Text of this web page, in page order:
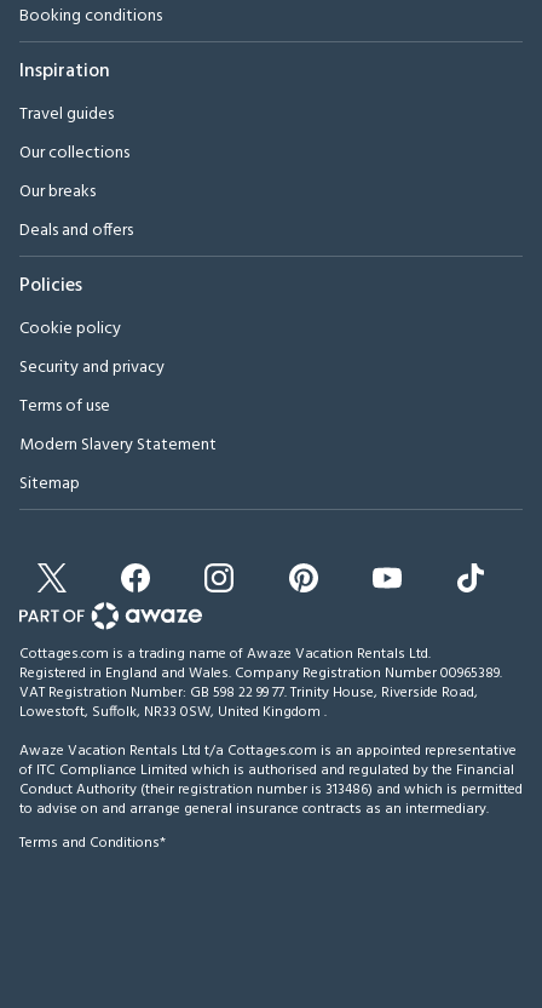
Booking conditions
Inspiration
Travel guides
Our collections
Our breaks
Deals and offers
Policies
Cookie policy
Security and privacy
Terms of use
Modern Slavery Statement
Sitemap
Cottages.com is a trading name of Awaze Vacation Rentals Ltd.
Registered in England and Wales. Company Registration Number 00965389.
VAT Registration Number: GB 598 22 99 77.Trinity House, Riverside Road,
Lowestoft, Suffolk, NR33 0SW, United Kingdom .
Awaze Vacation Rentals Ltd t/a Cottages.com is an appointed representative
of ITC Compliance Limited which is authorised and regulated by the Financial
Conduct Authority (their registration number is 313486) and which is permitted
to advise on and arrange general insurance contracts as an intermediary.
Terms and Conditions*